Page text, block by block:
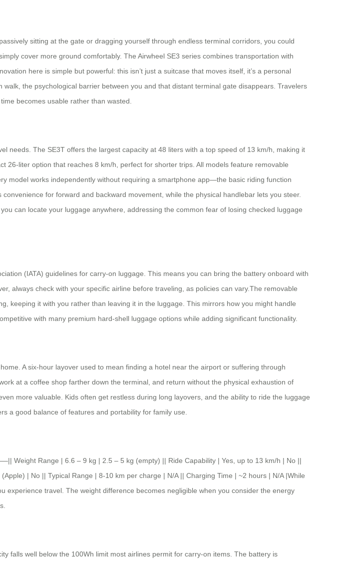
sitting at the gate or dragging yourself through endless terminal corridors, you could
cover more ground comfortably. The Airwheel SE3 series combines transportation with
here is simple but powerful: this isn’t just a suitcase that moves itself, it’s a personal
the psychological barrier between you and that distant terminal gate disappears. Travelers
becomes usable rather than wasted.
needs. The SE3T offers the largest capacity at 48 liters with a top speed of 13 km/h, making it
26-liter option that reaches 8 km/h, perfect for shorter trips. All models feature removable
model works independently without requiring a smartphone app—the basic riding function
for forward and backward movement, while the physical handlebar lets you steer.
can locate your luggage anywhere, addressing the common fear of losing checked luggage
(IATA) guidelines for carry-on luggage. This means you can bring the battery onboard with
always check with your specific airline before traveling, as policies can vary.The removable
keeping it with you rather than leaving it in the luggage. This mirrors how you might handle
with many premium hard-shell luggage options while adding significant functionality.
A six-hour layover used to mean finding a hotel near the airport or suffering through
at a coffee shop farther down the terminal, and return without the physical exhaustion of
more valuable. Kids often get restless during long layovers, and the ability to ride the luggage
a good balance of features and portability for family use.
Range | 6.6 – 9 kg | 2.5 – 5 kg (empty) || Ride Capability | Yes, up to 13 km/h | No ||
| No || Typical Range | 8-10 km per charge | N/A || Charging Time | ~2 hours | N/A |While
experience travel. The weight difference becomes negligible when you consider the energy
falls well below the 100Wh limit most airlines permit for carry-on items. The battery is